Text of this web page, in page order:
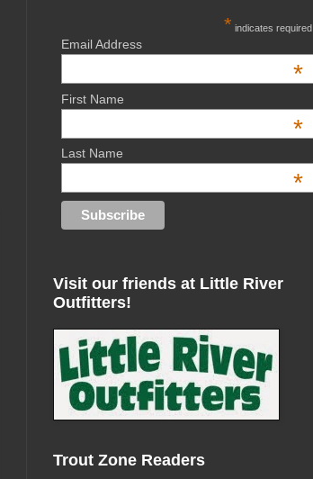
* indicates required
Email Address
*
First Name
*
Last Name
*
Visit our friends at Little River
Outfitters!
Trout Zone Readers